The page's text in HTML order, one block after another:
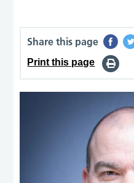
Share this page
Print this page